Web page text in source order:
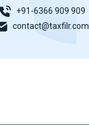
+91-6366 909 909
contact@taxfilr.com